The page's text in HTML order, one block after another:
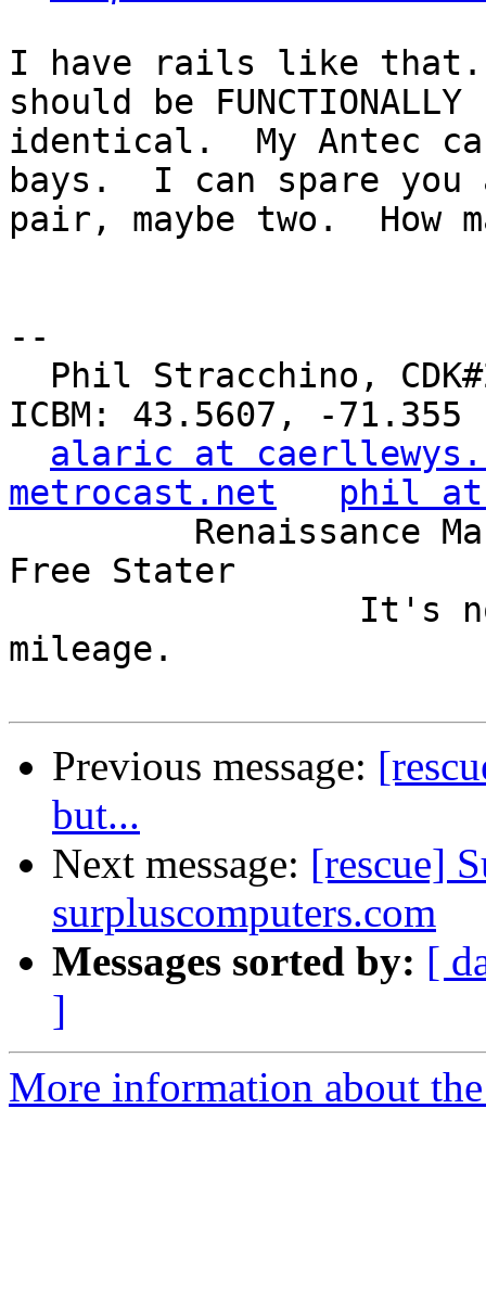
I have rails like that.
should be FUNCTIONALLY
identical.  My Antec
bays.  I can spare you
pair, maybe two.  How
--
ICBM: 43.5607, -71.355
alaric at
metrocast.net
phil at
Free Stater
mileage.
Previous message:
but...
Next message: [rescue]
surpluscomputers.com
Messages sorted by: [
]
More information about